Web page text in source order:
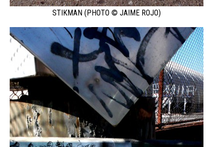
STIKMAN (PHOTO © JAIME ROJO)